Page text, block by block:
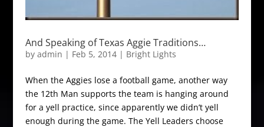
And Speaking of Texas Aggie Traditions…
by admin | Feb 5, 2014| Bright Lights
When the Aggies lose a football game, another way
the 12th Man supports the team is hanging around
for a yell practice, since apparently we didn’t yell
enough during the game. The Yell Leaders choose